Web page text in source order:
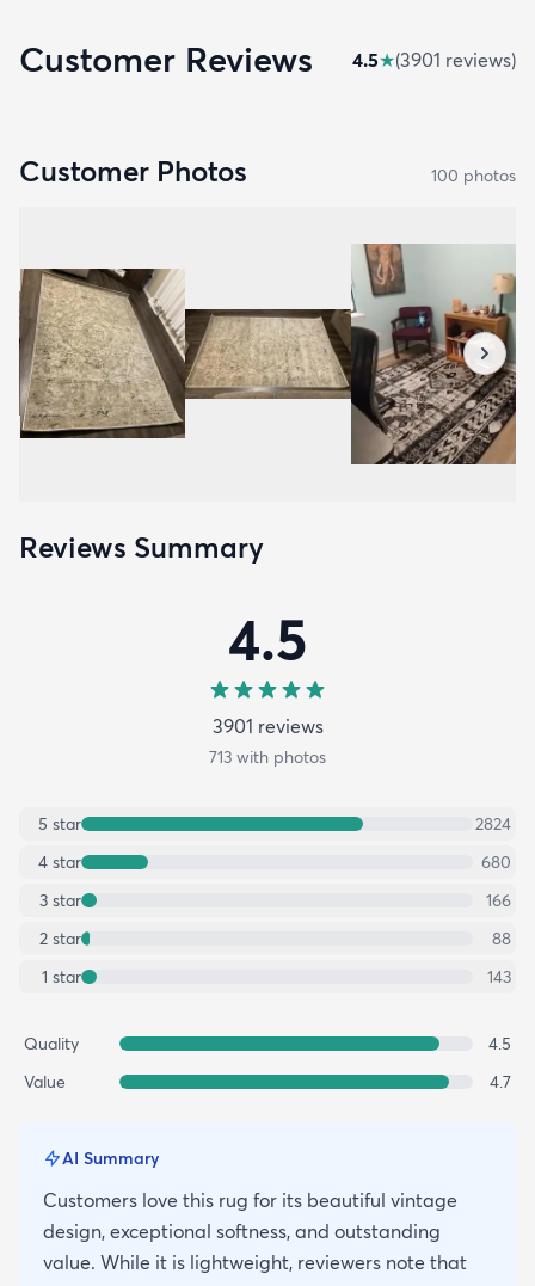
Customer Reviews 4.5★(3901 reviews)
Customer Photos 100 photos
Reviews Summary
4.5
3901 reviews
713 with photos
5 star
2824
4 star
680
3 star
166
2 star
88
1 star 143
Quality
4.5
Value
4.7
AI Summary
Customers love this rug for its beautiful vintage
design, exceptional softness, and outstanding
value. While it is lightweight, reviewers note that